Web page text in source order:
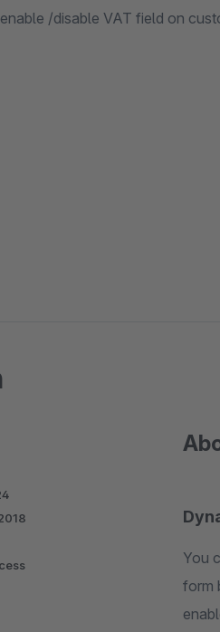
/disable VAT field on
You
form